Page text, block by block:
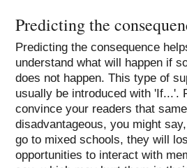
Predicting the
Predicting the consequence
understand what will happen if
does not happen. This type of
usually be introduced with 'If...'.
convince your readers that
disadvantageous, you might
go to mixed schools, they will
opportunities to interact with